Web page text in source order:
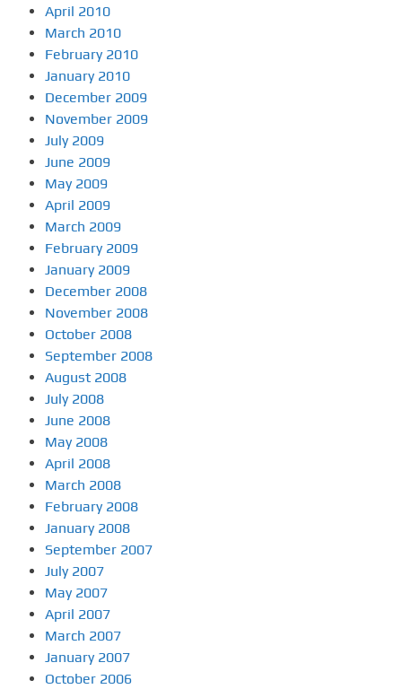
April 2010
March 2010
February 2010
January 2010
December 2009
November 2009
July 2009
June 2009
May 2009
April 2009
March 2009
February 2009
January 2009
December 2008
November 2008
October 2008
September 2008
August 2008
July 2008
June 2008
May 2008
April 2008
March 2008
February 2008
January 2008
September 2007
July 2007
May 2007
April 2007
March 2007
January 2007
October 2006